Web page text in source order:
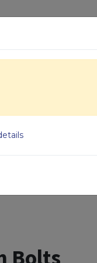
Bolts